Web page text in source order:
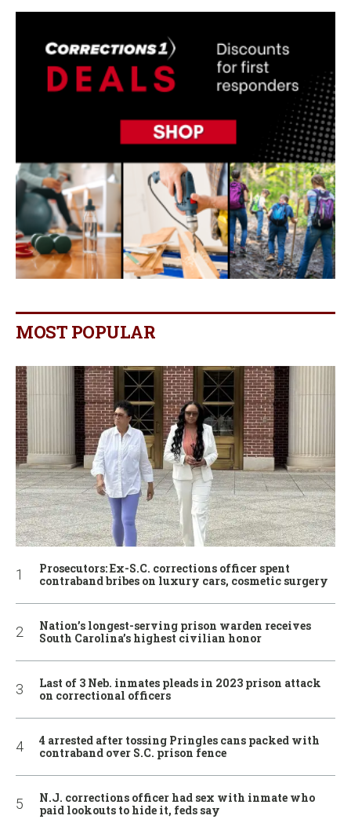
MOST POPULAR
Prosecutors: Ex-S.C. corrections officer spent
contraband bribes on luxury cars, cosmetic surgery
Nation’s longest-serving prison warden receives
South Carolina’s highest civilian honor
Last of 3 Neb. inmates pleads in 2023 prison attack
on correctional officers
4 arrested after tossing Pringles cans packed with
contraband over S.C. prison fence
N.J. corrections officer had sex with inmate who
paid lookouts to hide it, feds say